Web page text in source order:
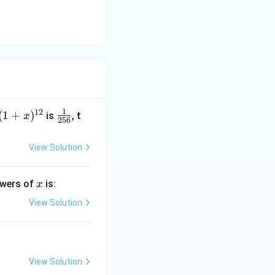
1 + x)12 is \fr
{1}
256
1
, t
View Solution
of x
x is:
View Solution
View Solution